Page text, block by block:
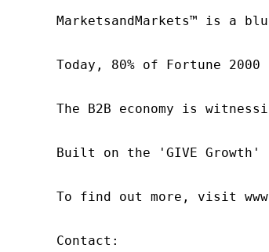
MarketsandMarkets™ is a
Today, 80% of Fortune
The B2B economy is
Built on the 'GIVE Growth'
To find out more, visit
Contact: